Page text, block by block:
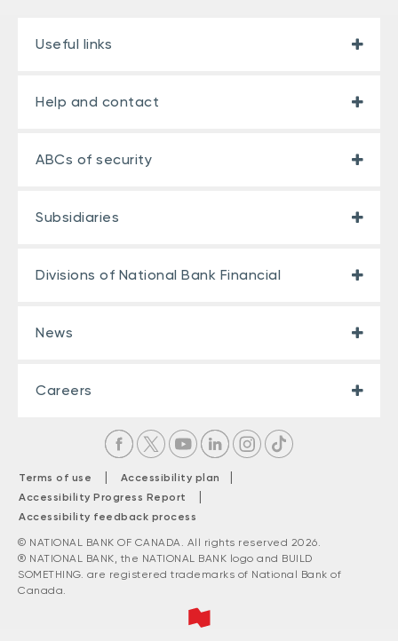
Useful links
Help and contact
ABCs of security
Subsidiaries
Divisions of National Bank Financial
News
Careers
Terms of use | Accessibility plan |
Accessibility Progress Report |
Accessibility feedback process
© NATIONAL BANK OF CANADA. All rights reserved 2026.
® NATIONAL BANK, the NATIONAL BANK logo and BUILD
SOMETHING. are registered trademarks of National Bank of
Canada.